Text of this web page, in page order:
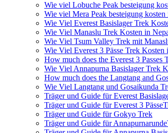
Wie viel Lobuche Peak besteigung
Wie viel Mera Peak besteigung kosten
Wie Viel Everest Basislager Trek
Wie Viel Manaslu Trek Kosten in
Wie Viel Tsum Valley Trek mit
Wie Viel Everest 3 Pässe Trek Kosten
How much does the Everest 3 Passes
Wie Viel Annapurna Basislager Trek
How much does the Langtang and
Wie Viel Langtang und Gosaikunda
Träger und Guide für Everest
Träger und Guide für Everest 3
Träger und Guide für Gokyo Trek
Träger und Guide für